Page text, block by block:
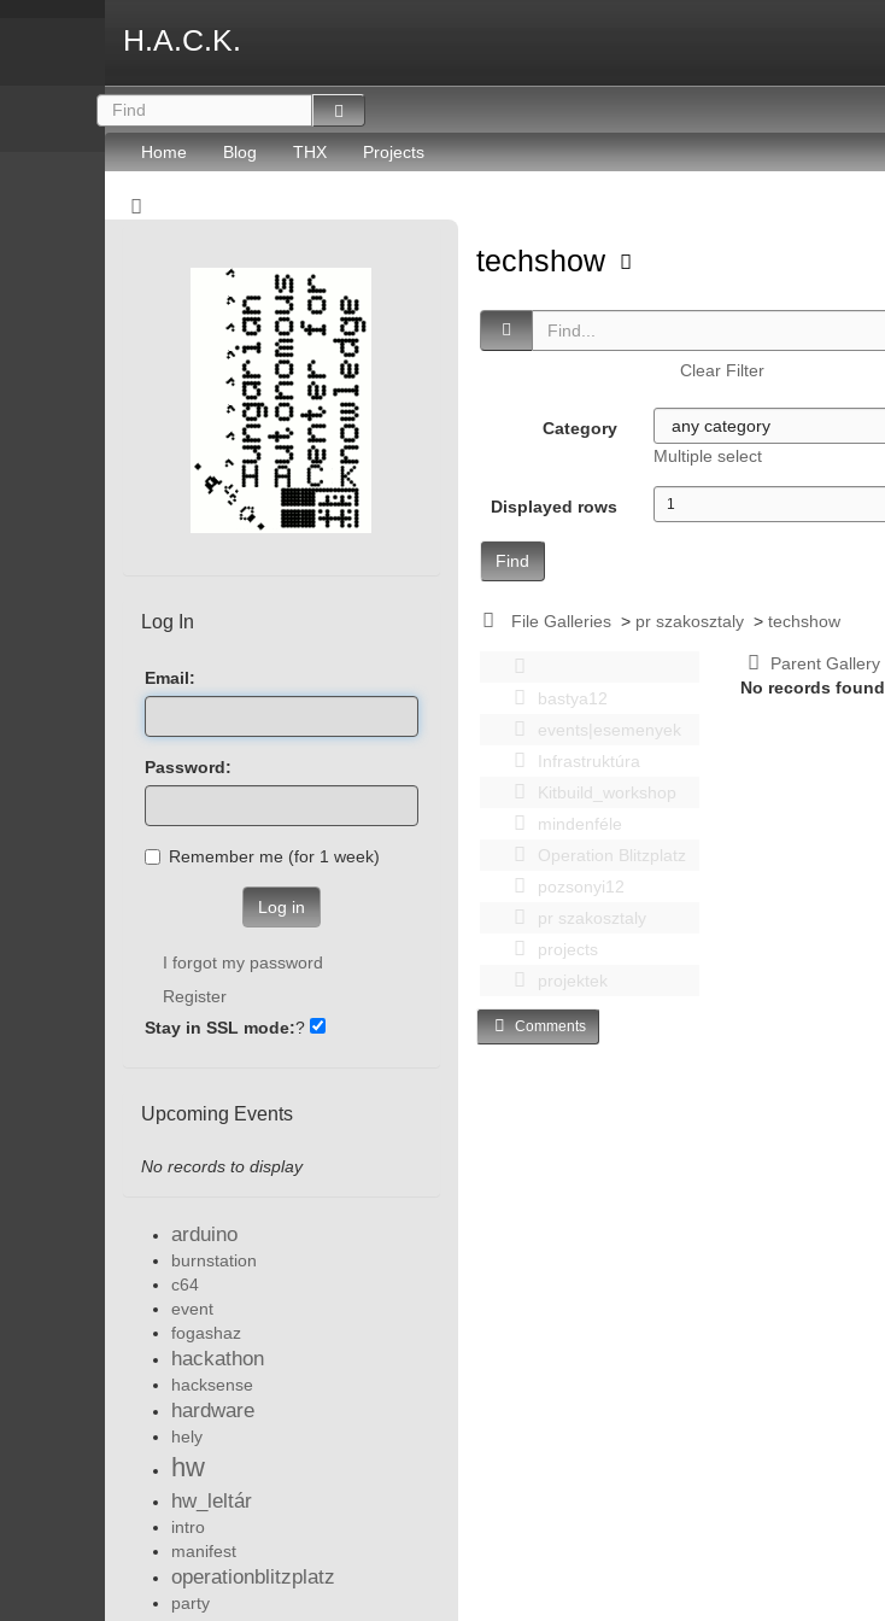
H.A.C.K.
Home Blog THX Projects
techshow
Clear Filter
Category
Multiple select
Displayed rows
Find
File Galleries > pr szakosztaly >techshow
bastya12
events|esemenyek
Infrastruktúra
Kitbuild_workshop
mindenféle
Operation Blitzplatz
pozsonyi12
pr szakosztaly
projects
projektek
Parent Gallery
No records found
Comments
Log In
Email:
Password:
Remember me (for 1 week)
Log in
I forgot my password
Register
Stay in SSL mode:?
Upcoming Events
No records to display
arduino
burnstation
c64
event
fogashaz
hackathon
hacksense
hardware
hely
hw
hw_leltár
intro
manifest
operationblitzplatz
party